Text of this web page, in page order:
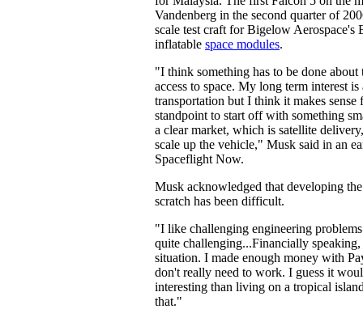
Vandenberg in the second quarter of
scale test craft for Bigelow Aerospace's
inflatable space modules.
"I think something has to be done
access to space. My long term interest
transportation but I think it makes sense
standpoint to start off with something
a clear market, which is satellite
scale up the vehicle," Musk said in an
Spaceflight Now.
Musk acknowledged that developing
scratch has been difficult.
"I like challenging engineering
quite challenging...Financially
situation. I made enough money with
don't really need to work. I guess it
interesting than living on a tropical
that."